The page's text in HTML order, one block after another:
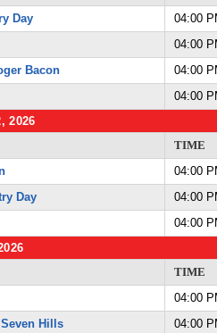
Day
04:00
04:00
Bacon
04:00
04:00
2026
TIME
04:00
Day
04:00
04:00
TIME
04:00
Seven Hills
04:00